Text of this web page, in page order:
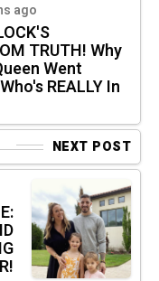
ago
TRUTH! Why
Went
REALLY In
NEXT POST